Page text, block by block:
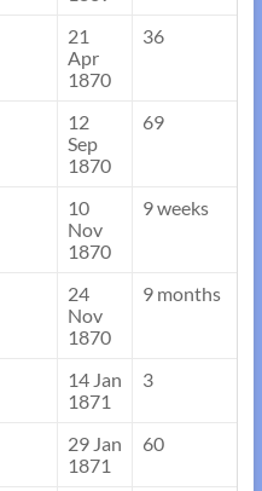
21
Apr
1870
36
12
Sep
1870
69
10
Nov
1870
9 weeks
24
Nov
1870
9 months
14 Jan
1871
3
29 Jan
1871
60